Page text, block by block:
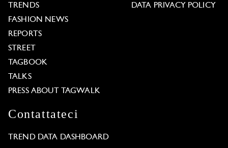
TRENDS
FASHION NEWS
REPORTS
STREET
TAGBOOK
TALKS
PRESS ABOUT TAGWALK
DATA PRIVACY POLICY
Contattateci
TREND DATA DASHBOARD